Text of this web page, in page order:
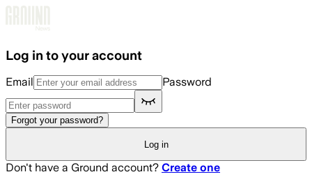
Log in to your account
Email Password
Forgot your password?
Log in
Don't have a Ground account? Create one